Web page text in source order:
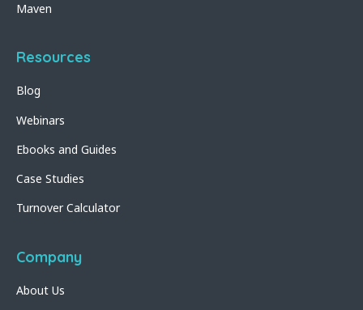
Maven
Resources
Blog
Webinars
Ebooks and Guides
Case Studies
Turnover Calculator
Company
About Us